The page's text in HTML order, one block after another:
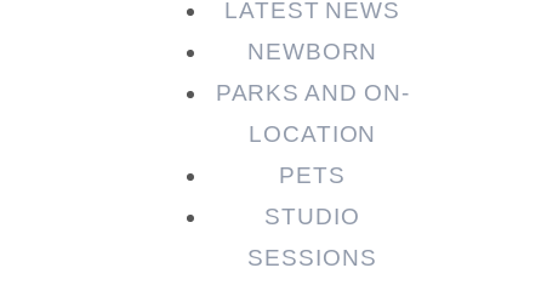
LATEST NEWS
NEWBORN
PARKS AND ON-
LOCATION
PETS
STUDIO
SESSIONS